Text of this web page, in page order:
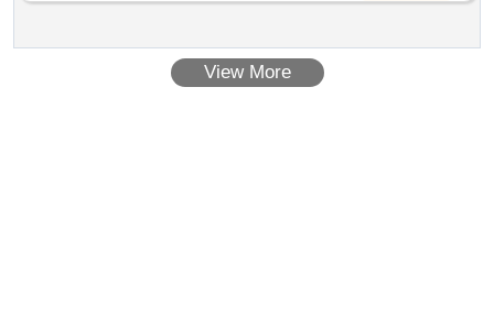
View More